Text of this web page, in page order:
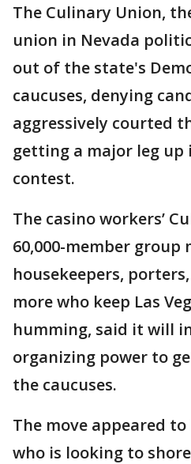
The Culinary Union,
union in Nevada
out of the state's
caucuses, denying
aggressively courted
getting a major leg up
contest.
The casino workers’
60,000-member group
housekeepers,
more who keep Las
humming, said it will
organizing power to
the caucuses.
The move appeared
who is looking to